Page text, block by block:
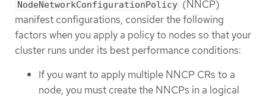
NodeNetworkConfigurationPolicy (NNCP)
manifest configurations, consider the following
factors when you apply a policy to nodes so that your
cluster runs under its best performance conditions:
If you want to apply multiple NNCP CRs to a
node, you must create the NNCPs in a logical